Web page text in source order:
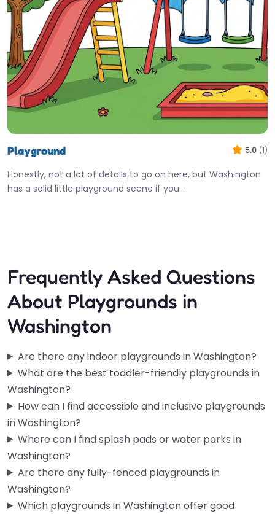
Playground 5.0 (1)
Honestly, not a lot of details to go on here, but Washington
has a solid little playground scene if you…
Frequently Asked Questions
About Playgrounds in
Washington
Are there any indoor playgrounds in Washington?
What are the best toddler-friendly playgrounds in
Washington?
How can I find accessible and inclusive playgrounds
in Washington?
Where can I find splash pads or water parks in
Washington?
Are there any fully-fenced playgrounds in
Washington?
Which playgrounds in Washington offer good